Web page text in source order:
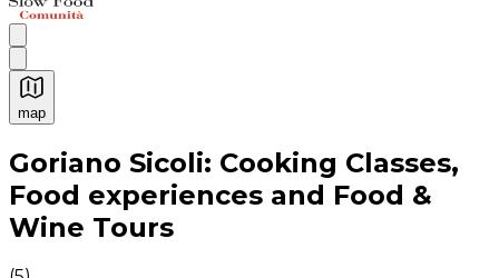
map
Authentic Italian Cooking Classes, Food experiences
Goriano Sicoli: Cooking Classes,
Food experiences and Food &
Wine Tours